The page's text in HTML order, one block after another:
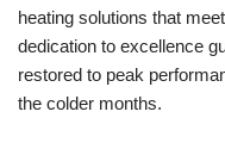
heating solutions that
dedication to excellence
restored to peak
the colder months.